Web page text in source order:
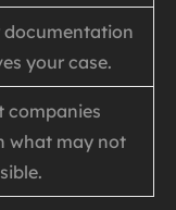
documentation
your case.
companies
what may not